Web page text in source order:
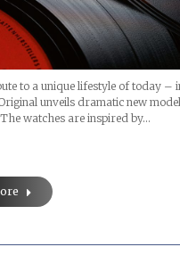
to a unique lifestyle of today –
unveils dramatic new
watches are inspired by…